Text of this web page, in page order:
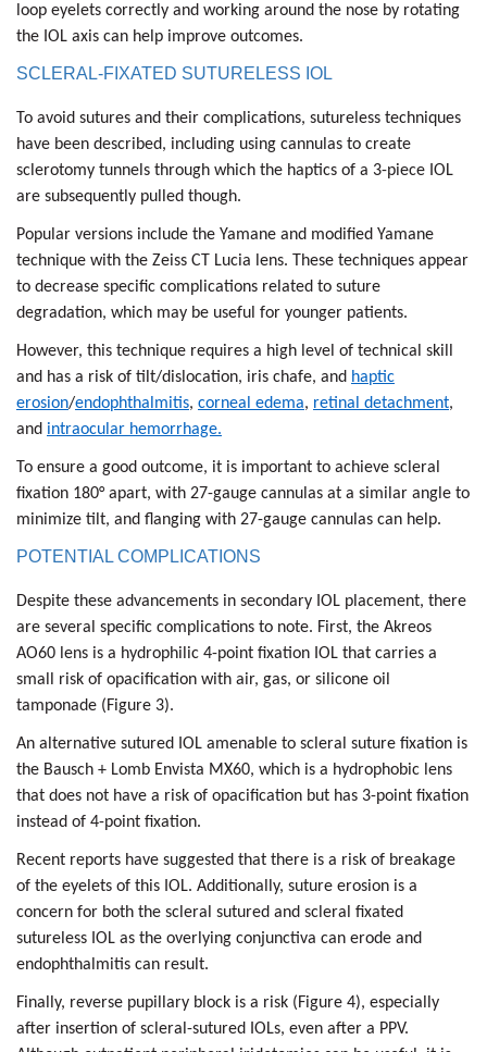
loop eyelets correctly and working around the nose by rotating
the IOL axis can help improve outcomes.
SCLERAL-FIXATED SUTURELESS IOL
To avoid sutures and their complications, sutureless techniques
have been described, including using cannulas to create
sclerotomy tunnels through which the haptics of a 3-piece IOL
are subsequently pulled though.
Popular versions include the Yamane and modified Yamane
technique with the Zeiss CT Lucia lens. These techniques appear
to decrease specific complications related to suture
degradation, which may be useful for younger patients.
However, this technique requires a high level of technical skill
and has a risk of tilt/dislocation, iris chafe, and haptic
erosion/endophthalmitis, corneal edema, retinal detachment,
and intraocular hemorrhage.
To ensure a good outcome, it is important to achieve scleral
fixation 180° apart, with 27-gauge cannulas at a similar angle to
minimize tilt, and flanging with 27-gauge cannulas can help.
POTENTIAL COMPLICATIONS
Despite these advancements in secondary IOL placement, there
are several specific complications to note. First, the Akreos
AO60 lens is a hydrophilic 4-point fixation IOL that carries a
small risk of opacification with air, gas, or silicone oil
tamponade (Figure 3).
An alternative sutured IOL amenable to scleral suture fixation is
the Bausch + Lomb Envista MX60, which is a hydrophobic lens
that does not have a risk of opacification but has 3-point fixation
instead of 4-point fixation.
Recent reports have suggested that there is a risk of breakage
of the eyelets of this IOL. Additionally, suture erosion is a
concern for both the scleral sutured and scleral fixated
sutureless IOL as the overlying conjunctiva can erode and
endophthalmitis can result.
Finally, reverse pupillary block is a risk (Figure 4), especially
after insertion of scleral-sutured IOLs, even after a PPV.